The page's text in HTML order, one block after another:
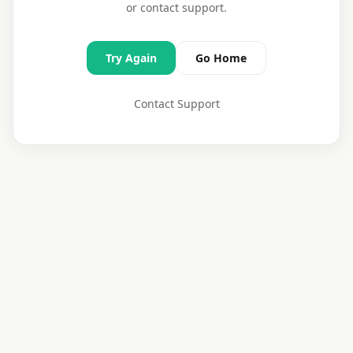
or contact support.
Try Again Go Home
Contact Support